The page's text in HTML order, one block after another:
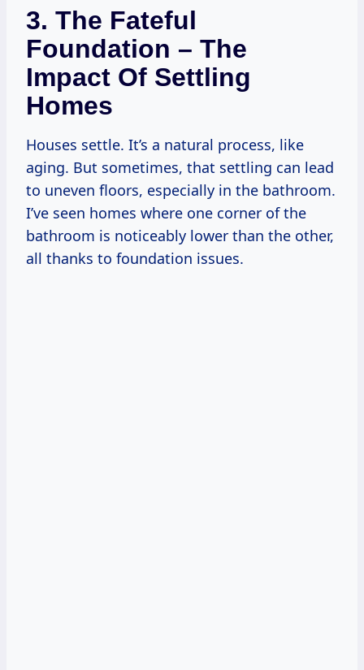
3. The Fateful
Foundation – The
Impact Of Settling
Homes
Houses settle. It’s a natural process, like
aging. But sometimes, that settling can lead
to uneven floors, especially in the bathroom.
I’ve seen homes where one corner of the
bathroom is noticeably lower than the other,
all thanks to foundation issues.